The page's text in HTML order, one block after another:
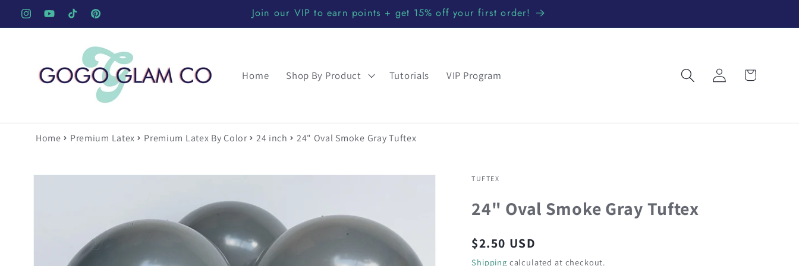
Skip to
content
InstagramYouTubeTikTokPinterest
Join our VIP to earn points + get 15% off your first order!
Home Shop By Product Tutorials VIP Program
Log
in
Cart
Home Premium Latex Premium Latex By Color 24 inch 24" Oval Smoke Gray Tuftex
Skip to
TUFTEX
24" Oval Smoke Gray Tuftex
Regular
price
$2.50 USD
Shipping calculated at checkout.